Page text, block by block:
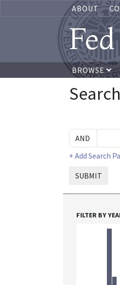
ABOUT
BROWSE
+ Add Search
SUBMIT
FILTER BY